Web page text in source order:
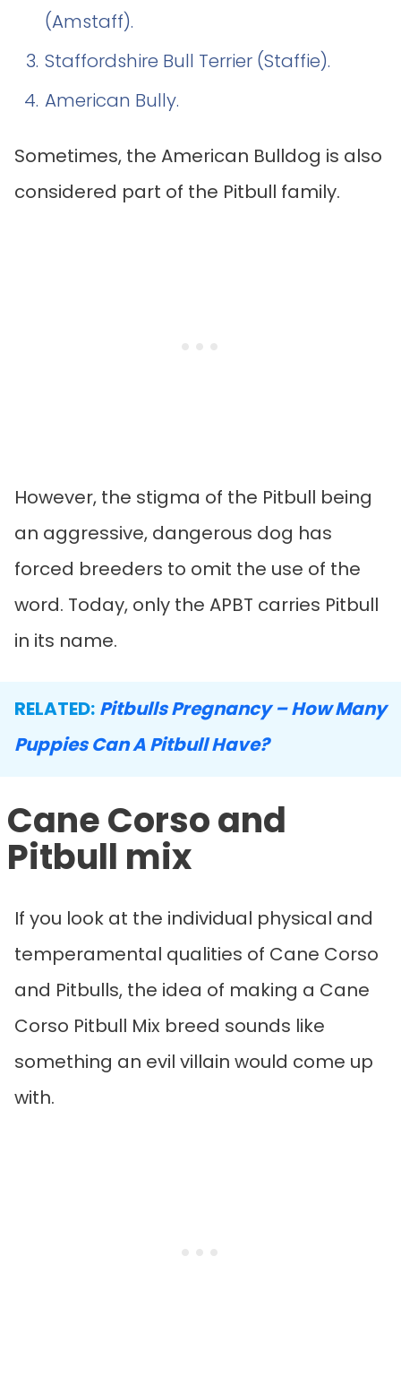
(Amstaff).
Staffordshire Bull Terrier (Staffie).
American Bully.
Sometimes, the American Bulldog is also
considered part of the Pitbull family.
However, the stigma of the Pitbull being
an aggressive, dangerous dog has
forced breeders to omit the use of the
word. Today, only the APBT carries Pitbull
in its name.
RELATED: Pitbulls Pregnancy – How Many
Puppies Can A Pitbull Have?
Cane Corso and
Pitbull mix
If you look at the individual physical and
temperamental qualities of Cane Corso
and Pitbulls, the idea of making a Cane
Corso Pitbull Mix breed sounds like
something an evil villain would come up
with.